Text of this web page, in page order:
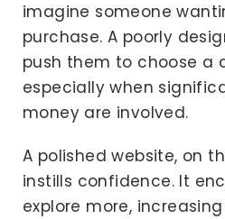
imagine someone
purchase. A poorly
push them to choose a
especially when
money are involved.
A polished website, on
instills confidence. It
explore more,